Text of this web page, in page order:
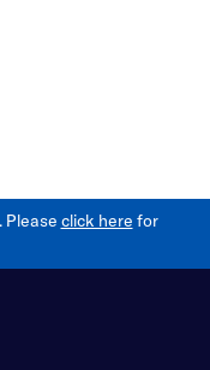
Please click here for